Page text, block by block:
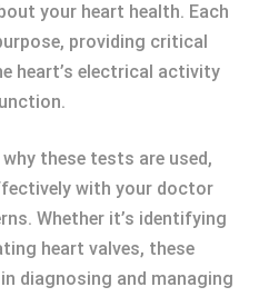
your heart health. Each
providing critical
heart’s electrical activity
these tests are used,
with your doctor
Whether it’s identifying
heart valves, these
diagnosing and managing